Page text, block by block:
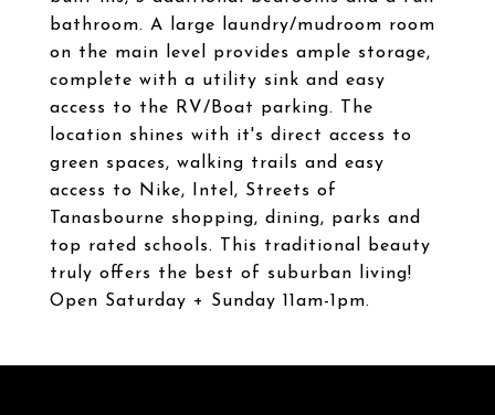
bathroom. A large laundry/mudroom room
on the main level provides ample storage,
complete with a utility sink and easy
access to the RV/Boat parking. The
location shines with it's direct access to
green spaces, walking trails and easy
access to Nike, Intel, Streets of
Tanasbourne shopping, dining, parks and
top rated schools. This traditional beauty
truly offers the best of suburban living!
Open Saturday + Sunday 11am-1pm.